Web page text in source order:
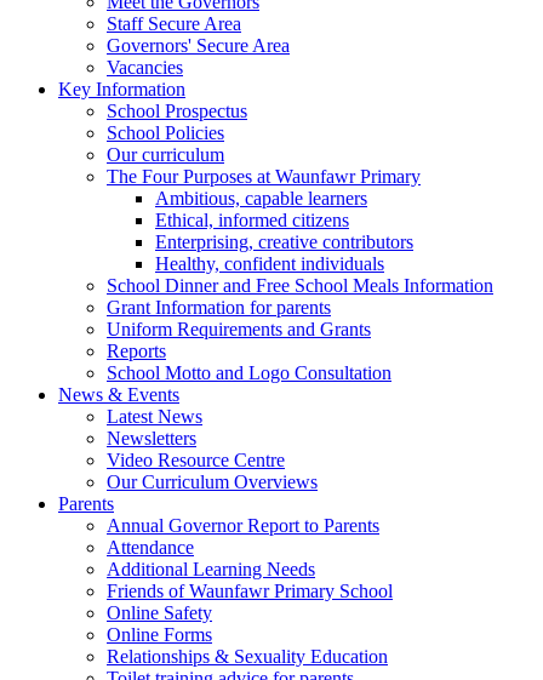
Staff Secure Area
Governors' Secure Area
Vacancies
Key Information
School Prospectus
School Policies
Our curriculum
The Four Purposes at Waunfawr Primary
Ambitious, capable learners
Ethical, informed citizens
Enterprising, creative contributors
Healthy, confident individuals
School Dinner and Free School Meals Information
Grant Information for parents
Uniform Requirements and Grants
Reports
School Motto and Logo Consultation
News & Events
Latest News
Newsletters
Video Resource Centre
Our Curriculum Overviews
Parents
Annual Governor Report to Parents
Attendance
Additional Learning Needs
Friends of Waunfawr Primary School
Online Safety
Online Forms
Relationships & Sexuality Education